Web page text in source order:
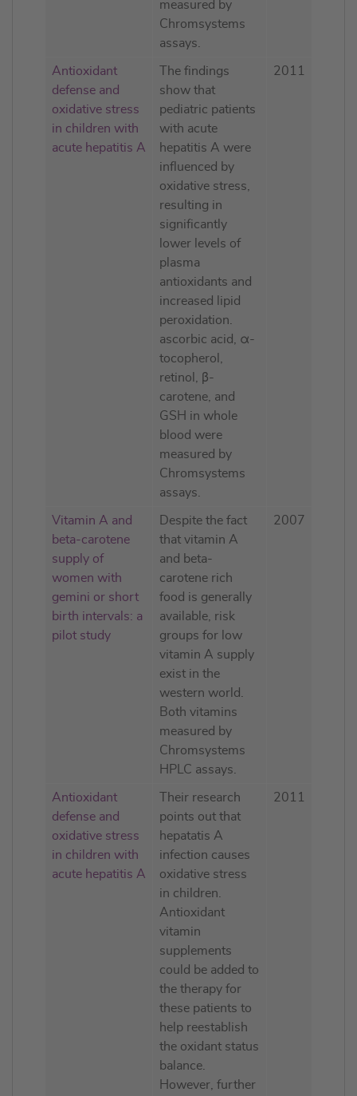
measured by
Chromsystems
assays.
Antioxidant
defense and
oxidative stress
in children with
acute hepatitis A
The findings
show that
pediatric patients
with acute
hepatitis A were
influenced by
oxidative stress,
resulting in
significantly
lower levels of
plasma
antioxidants and
increased lipid
peroxidation.
ascorbic acid, α-
tocopherol,
retinol, β-
carotene, and
GSH in whole
blood were
measured by
Chromsystems
assays.
2011
Vitamin A and
beta-carotene
supply of
women with
gemini or short
birth intervals: a
pilot study
Despite the fact
that vitamin A
and beta-
carotene rich
food is generally
available, risk
groups for low
vitamin A supply
exist in the
western world.
Both vitamins
measured by
Chromsystems
HPLC assays.
2007
Antioxidant
defense and
oxidative stress
in children with
acute hepatitis A
Their research
points out that
hepatatis A
infection causes
oxidative stress
in children.
Antioxidant
vitamin
supplements
could be added to
the therapy for
these patients to
help reestablish
the oxidant status
balance.
However, further
2011